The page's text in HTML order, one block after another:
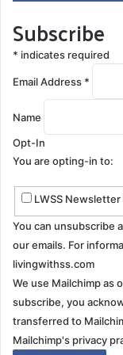
Vertical
when he tries to
caption on TV.
movement
backgrounds or
read. The
trip hazards and
weighted contact
Gary has not
past, so he prefers
Making
Fighting
from annoying to
Subscribe
* indicates required
Email Address *
Name
Opt-In
You are opting-in to:
LWSS Newsletter
You can unsubscribe
our emails. For
livingwithss.com
We use Mailchimp as
subscribe, you
transferred to
Mailchimp's privacy